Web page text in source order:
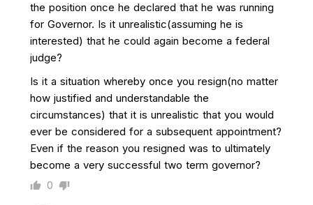
the position once he declared that he was running
for Governor. Is it unrealistic(assuming he is
interested) that he could again become a federal
judge?
Is it a situation whereby once you resign(no matter
how justified and understandable the
circumstances) that it is unrealistic that you would
ever be considered for a subsequent appointment?
Even if the reason you resigned was to ultimately
become a very successful two term governor?
0